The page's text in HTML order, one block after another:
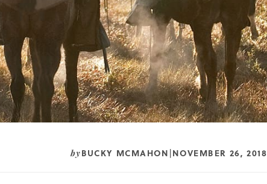
byBUCKY MCMAHON |NOVEMBER 26, 2018